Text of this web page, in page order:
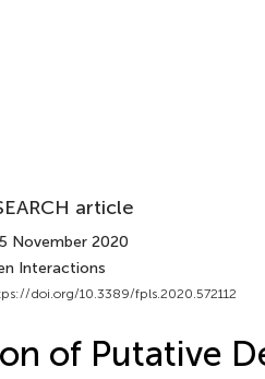
article
November 2020
Interactions
doi.org/10.3389/fpls.2020.572112
of Putative